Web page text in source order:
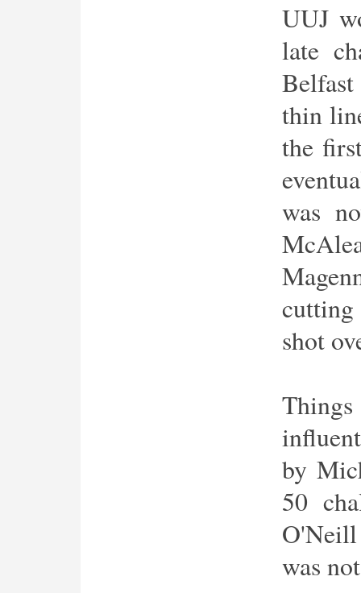
UUJ
late
thin
the
was
shot
by
50
was